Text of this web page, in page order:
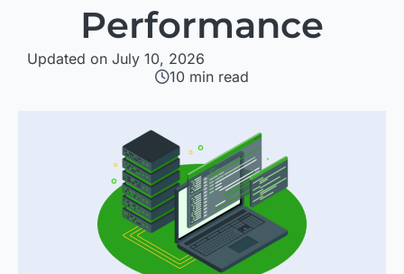
Performance
Updated on July 10, 2026
10 min read